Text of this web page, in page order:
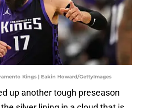
Kings | Eakin Howard/GettyImages
up another tough preseason